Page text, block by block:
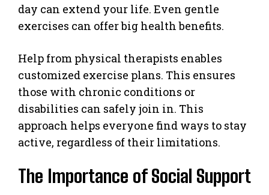
day can extend your life. Even gentle
exercises can offer big health benefits.
Help from physical therapists enables
customized exercise plans. This ensures
those with chronic conditions or
disabilities can safely join in. This
approach helps everyone find ways to stay
active, regardless of their limitations.
The Importance of Social Support